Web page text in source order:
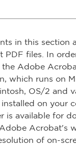
in this section
PDF files. In
the Adobe
which runs on
OS/2 and
on your
is available for
Acrobat's
of on-